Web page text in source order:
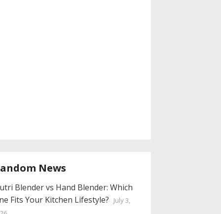
News
Blender vs Hand Blender: Which
Fits Your Kitchen Lifestyle?
July 3,